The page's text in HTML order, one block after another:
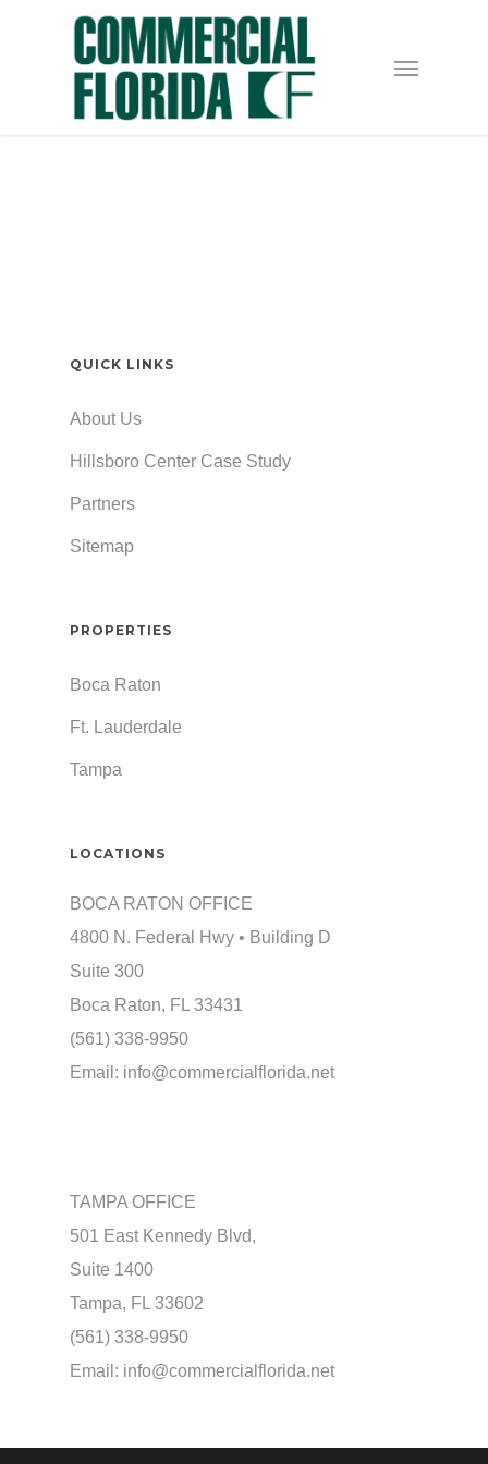
Menu
QUICK LINKS
About Us
Hillsboro Center Case Study
Partners
Sitemap
PROPERTIES
Boca Raton
Ft. Lauderdale
Tampa
LOCATIONS
BOCA RATON OFFICE
4800 N. Federal Hwy • Building D
Suite 300
Boca Raton, FL 33431
(561) 338-9950
Email: info@commercialflorida.net
TAMPA OFFICE
501 East Kennedy Blvd,
Suite 1400
Tampa, FL 33602
(561) 338-9950
Email: info@commercialflorida.net